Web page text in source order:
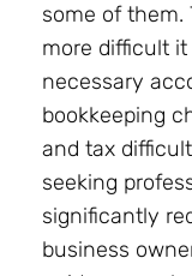
some of them.
more difficult
necessary
bookkeeping
and tax
seeking
significantly
business